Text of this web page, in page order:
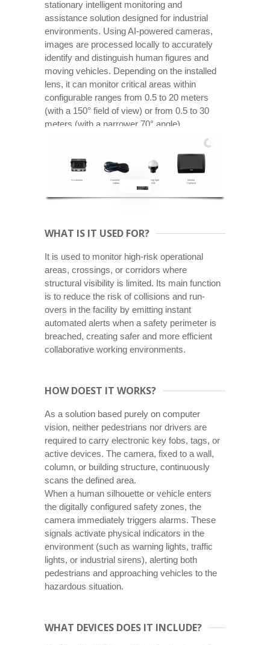
stationary intelligent monitoring and
assistance solution designed for industrial
environments. Using AI-powered cameras,
images are processed locally to accurately
identify and distinguish human figures and
moving vehicles. Depending on the installed
lens, it can monitor critical areas within
configurable ranges from 0.5 to 20 meters
(with a 150° field of view) or from 0.5 to 30
meters (with a narrower 70° angle).
Monitor
*Optional
Warning light
RGB
Connection
cables
AI cameras
WHAT IS IT USED FOR?
It is used to monitor high-risk operational
areas, crossings, or corridors where
structural visibility is limited. Its main function
is to reduce the risk of collisions and run-
overs in the facility by emitting instant
automated alerts when a safety perimeter is
breached, creating safer and more efficient
collaborative working environments.
HOW DOEST IT WORKS?
As a solution based purely on computer
vision, neither pedestrians nor drivers are
required to carry electronic key fobs, tags, or
active devices. The camera, fixed to a wall,
column, or building structure, continuously
scans the defined area.
When a human silhouette or vehicle enters
the digitally configured safety zones, the
camera immediately triggers alarms. These
signals activate physical indicators in the
environment (such as warning lights, traffic
lights, or industrial sirens), alerting both
pedestrians and approaching vehicles to the
hazardous situation.
WHAT DEVICES DOES IT INCLUDE?